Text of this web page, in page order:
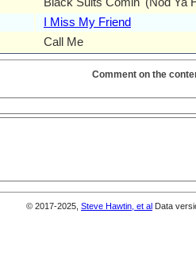
I Miss My Friend
Call Me
Comment on the
© 2017-2025, Steve Hawtin, et al Data